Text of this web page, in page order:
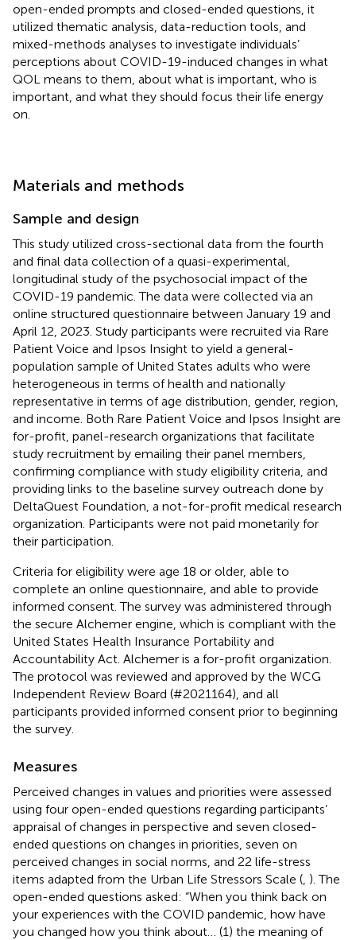
open-ended prompts and closed-ended questions, it
utilized thematic analysis, data-reduction tools, and
mixed-methods analyses to investigate individuals’
perceptions about COVID-19-induced changes in what
QOL means to them, about what is important, who is
important, and what they should focus their life energy
on.
Materials and methods
Sample and design
This study utilized cross-sectional data from the fourth
and final data collection of a quasi-experimental,
longitudinal study of the psychosocial impact of the
COVID-19 pandemic. The data were collected via an
online structured questionnaire between January 19 and
April 12, 2023. Study participants were recruited via Rare
Patient Voice and Ipsos Insight to yield a general-
population sample of United States adults who were
heterogeneous in terms of health and nationally
representative in terms of age distribution, gender, region,
and income. Both Rare Patient Voice and Ipsos Insight are
for-profit, panel-research organizations that facilitate
study recruitment by emailing their panel members,
confirming compliance with study eligibility criteria, and
providing links to the baseline survey outreach done by
DeltaQuest Foundation, a not-for-profit medical research
organization. Participants were not paid monetarily for
their participation.
Criteria for eligibility were age 18 or older, able to
complete an online questionnaire, and able to provide
informed consent. The survey was administered through
the secure Alchemer engine, which is compliant with the
United States Health Insurance Portability and
Accountability Act. Alchemer is a for-profit organization.
The protocol was reviewed and approved by the WCG
Independent Review Board (#2021164), and all
participants provided informed consent prior to beginning
the survey.
Measures
Perceived changes in values and priorities were assessed
using four open-ended questions regarding participants’
appraisal of changes in perspective and seven closed-
ended questions on changes in priorities, seven on
perceived changes in social norms, and 22 life-stress
items adapted from the Urban Life Stressors Scale ( ). The
open-ended questions asked: “When you think back on
your experiences with the COVID pandemic, how have
you changed how you think about… (1) the meaning of